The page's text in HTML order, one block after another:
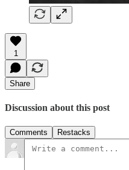
1
Share
Discussion about this post
Comments Restacks